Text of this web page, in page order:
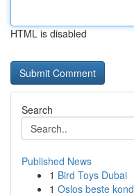
HTML is disabled
Search
Published News
1 Bird Toys Dubai
1 Oslos beste